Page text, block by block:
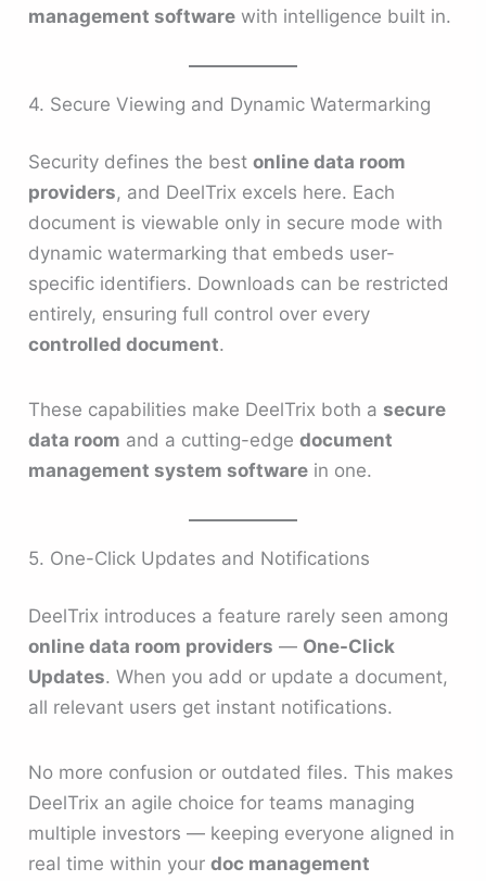
management software with intelligence built in.
4. Secure Viewing and Dynamic Watermarking
Security defines the bestonline data room
providers, and DeelTrix excels here. Each
document is viewable only in secure mode with
dynamic watermarking that embeds user-
specific identifiers. Downloads can be restricted
entirely, ensuring full control over every
controlled document.
These capabilities make DeelTrix both asecure
data room and a cutting-edgedocument
management system software in one.
5. One-Click Updates and Notifications
DeelTrix introduces a feature rarely seen among
online data room providers — One-Click
Updates. When you add or update a document,
all relevant users get instant notifications.
No more confusion or outdated files. This makes
DeelTrix an agile choice for teams managing
multiple investors — keeping everyone aligned in
real time within yourdoc management